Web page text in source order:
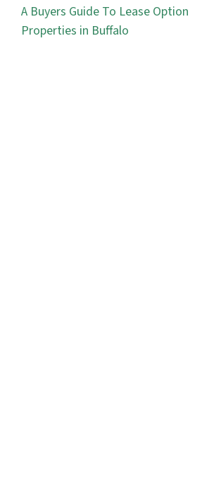
A Buyers Guide To Lease Option
Properties in Buffalo